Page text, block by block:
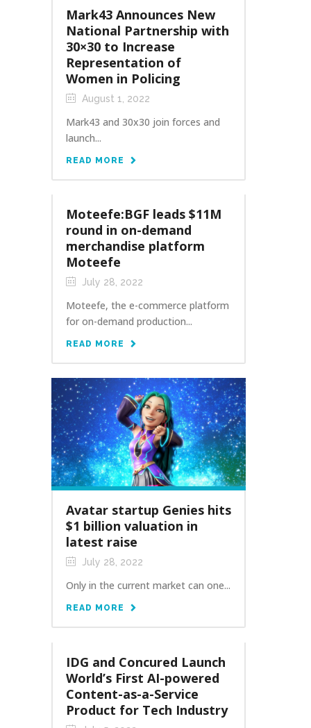
Mark43 Announces New
National Partnership with
30×30 to Increase
Representation of
Women in Policing
August 1, 2022
Mark43 and 30x30 join forces and
launch...
READ MORE
Moteefe:BGF leads $11M
round in on-demand
merchandise platform
Moteefe
July 28, 2022
Moteefe, the e-commerce platform
for on-demand production...
READ MORE
Avatar startup Genies hits
$1 billion valuation in
latest raise
July 28, 2022
Only in the current market can one...
READ MORE
IDG and Concured Launch
World’s First AI-powered
Content-as-a-Service
Product for Tech Industry